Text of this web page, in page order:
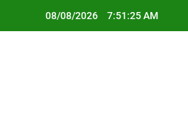
08/08/2026 7:51:25 AM